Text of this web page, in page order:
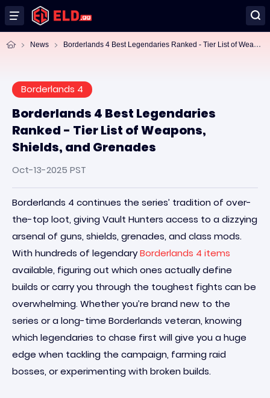
News
Borderlands 4
Borderlands 4 Best Legendaries
Ranked - Tier List of Weapons,
Shields, and Grenades
Oct-13-2025 PST
Borderlands 4 continues the series’ tradition of over-
the-top loot, giving Vault Hunters access to a dizzying
arsenal of guns, shields, grenades, and class mods.
With hundreds of legendaryBorderlands 4 items
available, figuring out which ones actually define
builds or carry you through the toughest fights can be
overwhelming. Whether you’re brand new to the
series or a long-time Borderlands veteran, knowing
which legendaries to chase first will give you a huge
edge when tackling the campaign, farming raid
bosses, or experimenting with broken builds.